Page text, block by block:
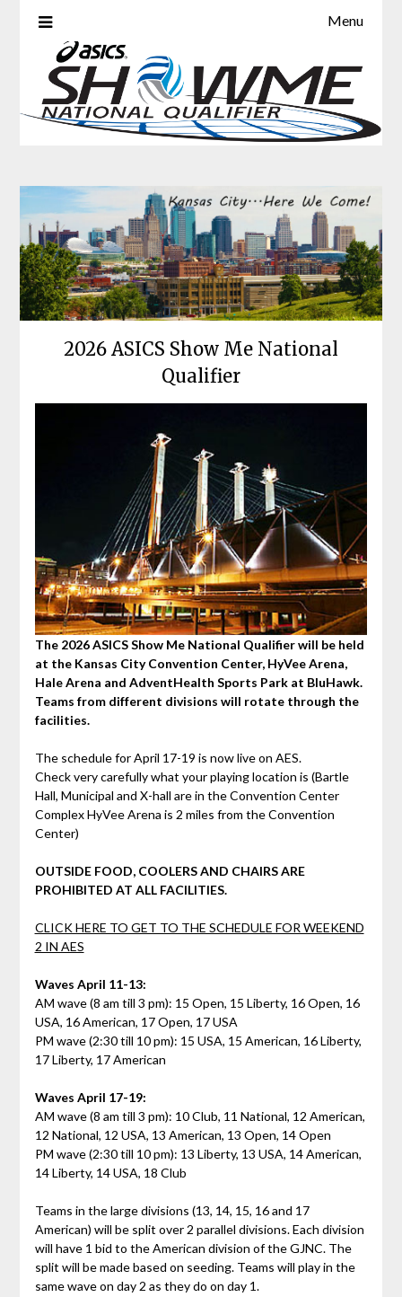
ASICS Show Me National
Qualifier
Menu
2026 ASICS Show Me National
Qualifier
The 2026ASICS Show Me National Qualifier will be held
at the Kansas City Convention Center, HyVee Arena,
Hale Arena and AdventHealth Sports Park at BluHawk.
Teams from different divisions will rotate through the
facilities.
The schedule for April 17-19 is now live on AES.
Check very carefully what your playing location is (Bartle
Hall, Municipal and X-hall are in the Convention Center
Complex HyVee Arena is 2 miles from the Convention
Center)
OUTSIDE FOOD, COOLERS AND CHAIRS ARE
PROHIBITED AT ALL FACILITIES.
CLICK HERE TO GET TO THE SCHEDULE FOR WEEKEND
2 IN AES
Waves April 11-13:
AM wave (8 am till 3 pm): 15 Open, 15 Liberty, 16 Open, 16
USA, 16 American, 17 Open, 17 USA
PM wave (2:30 till 10 pm): 15 USA, 15 American, 16 Liberty,
17 Liberty, 17 American
Waves April 17-19:
AM wave (8 am till 3 pm): 10 Club, 11 National, 12 American,
12 National, 12 USA, 13 American, 13 Open, 14 Open
PM wave (2:30 till 10 pm): 13 Liberty, 13 USA, 14 American,
14 Liberty, 14 USA, 18 Club
Teams in the large divisions (13, 14, 15, 16 and 17
American) will be split over 2 parallel divisions. Each division
will have 1 bid to the American division of the GJNC. The
split will be made based on seeding. Teams will play in the
same wave on day 2 as they do on day 1.